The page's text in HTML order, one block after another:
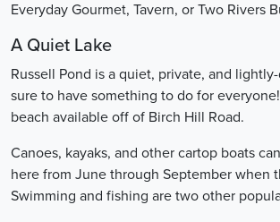
Everyday Gourmet, Tavern, or Two Rivers
A Quiet Lake
Russell Pond is a quiet, private, and
sure to have something to do for
beach available off of Birch Hill Road.
Canoes, kayaks, and other cartop boats
here from June through September when
Swimming and fishing are two other